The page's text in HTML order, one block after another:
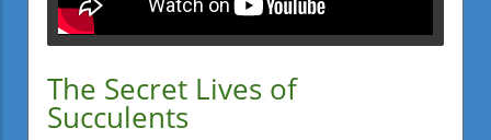
The Secret Lives of
Succulents